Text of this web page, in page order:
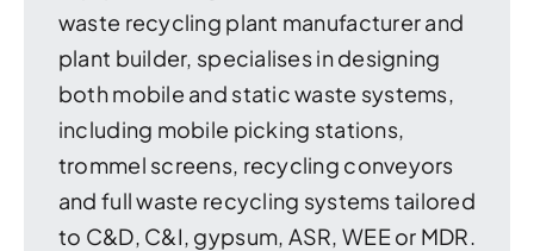
waste recycling plant manufacturer and
plant builder, specialises in designing
both mobile and static waste systems,
including mobile picking stations,
trommel screens, recycling conveyors
and full waste recycling systems tailored
to C&D, C&I, gypsum, ASR, WEE or MDR.